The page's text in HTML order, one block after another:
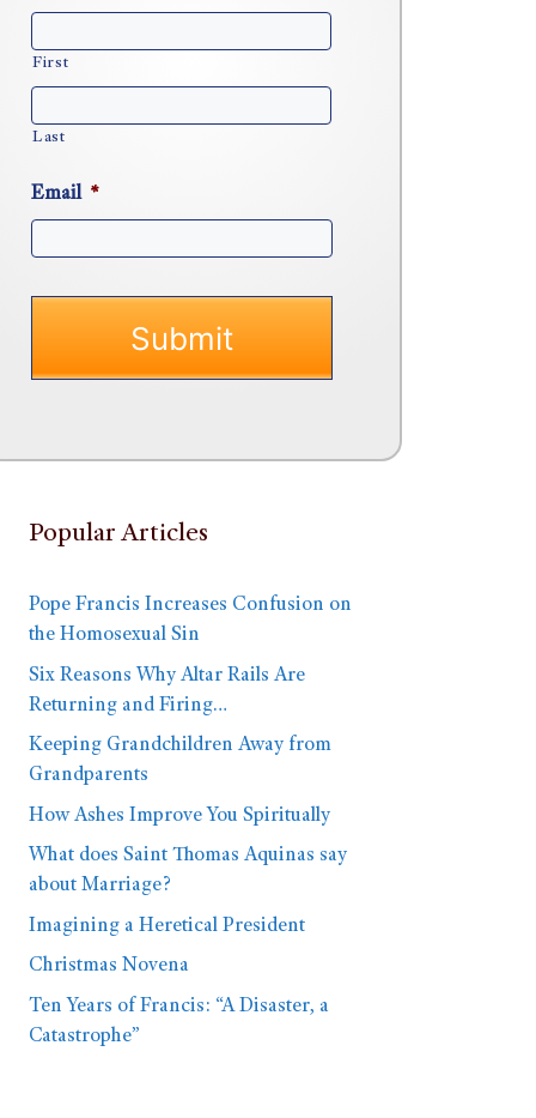
First
Last
Email *
Popular Articles
Pope Francis Increases Confusion on
the Homosexual Sin
Six Reasons Why Altar Rails Are
Returning and Firing…
Keeping Grandchildren Away from
Grandparents
How Ashes Improve You Spiritually
What does Saint Thomas Aquinas say
about Marriage?
Imagining a Heretical President
Christmas Novena
Ten Years of Francis: “A Disaster, a
Catastrophe”